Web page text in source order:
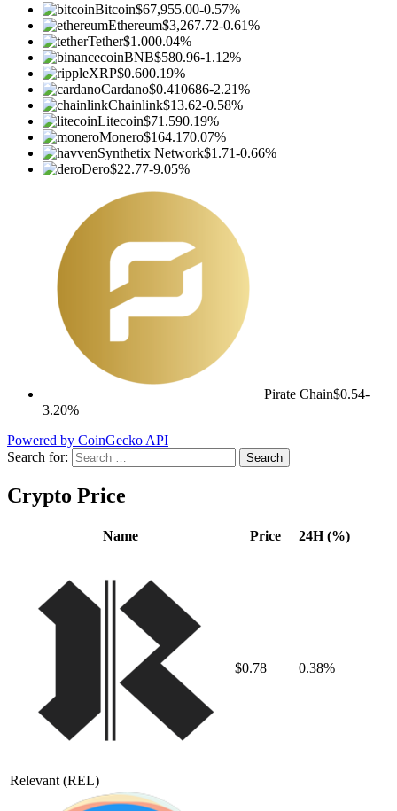
Bitcoin$67,955.00-0.57%
Ethereum$3,267.72-0.61%
Tether$1.000.04%
BNB$580.96-1.12%
XRP$0.600.19%
Cardano$0.410686-2.21%
Chainlink$13.62-0.58%
Litecoin$71.590.19%
Monero$164.170.07%
Synthetix Network$1.71-0.66%
Dero$22.77-9.05%
Pirate Chain$0.54-
3.20%
Powered by CoinGecko API
Search for:
Crypto Price
Name Price 24H (%)
Relevant (REL)
$0.78 0.38%